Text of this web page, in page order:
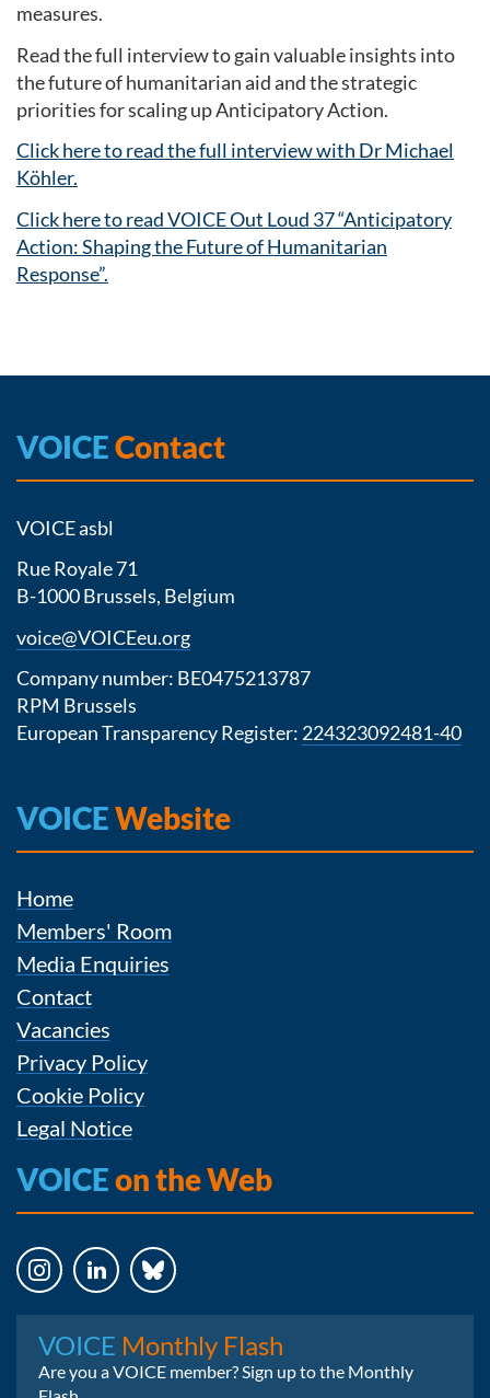
measures.
Read the full interview to gain valuable insights into
the future of humanitarian aid and the strategic
priorities for scaling up Anticipatory Action.
Click here to read the full interview with Dr Michael
Köhler.
Click here to read VOICE Out Loud 37 “Anticipatory
Action: Shaping the Future of Humanitarian
Response”.
VOICEContact
VOICE asbl
Rue Royale 71
B-1000 Brussels, Belgium
voice@VOICEeu.org
Company number: BE0475213787
RPM Brussels
European Transparency Register: 224323092481-40
VOICEWebsite
Home
Members' Room
Media Enquiries
Contact
Vacancies
Privacy Policy
Cookie Policy
Legal Notice
VOICEon the Web
VOICE Monthly Flash
Are you a VOICE member? Sign up to the Monthly